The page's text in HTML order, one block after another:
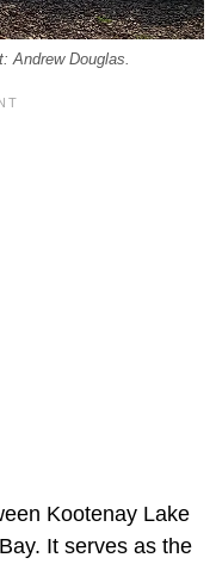
Andrew Douglas.
Kootenay Lake
It serves as the